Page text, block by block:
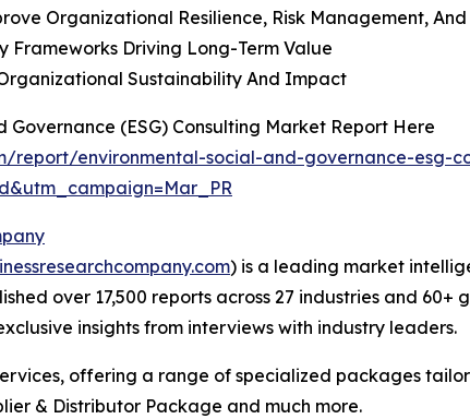
Organizational Resilience, Risk Management,
Frameworks Driving Long-Term Value
Sustainability And Impact
(ESG) Consulting Market Report Here
report/environmental-social-and-governance-esg-
) is a leading market
over 17,500 reports across 27 industries and 60+
insights from interviews with industry leaders.
offering a range of specialized packages
& Distributor Package and much more.